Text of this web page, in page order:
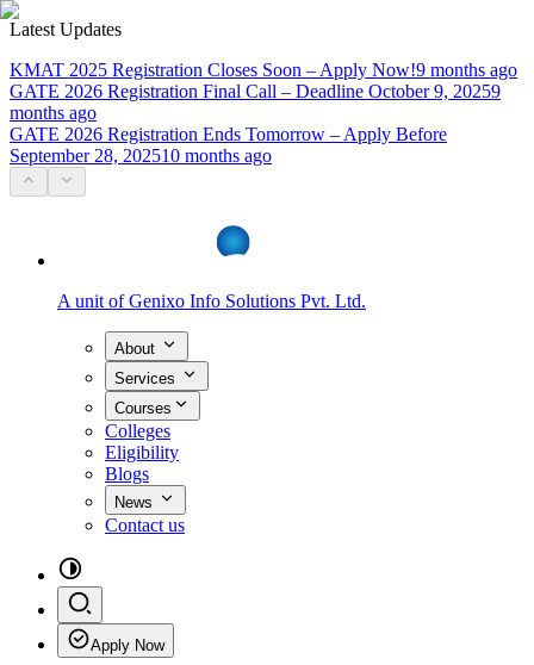
Latest Updates
KMAT 2025 Registration Closes Soon – Apply Now!9 months ago
GATE 2026 Registration Final Call – Deadline October 9, 20259
months ago
GATE 2026 Registration Ends Tomorrow – Apply Before
September 28, 202510 months ago
A unit of Genixo Info Solutions Pvt. Ltd.
About
Services
Courses
Colleges
Eligibility
Blogs
News
Contact us
Apply Now